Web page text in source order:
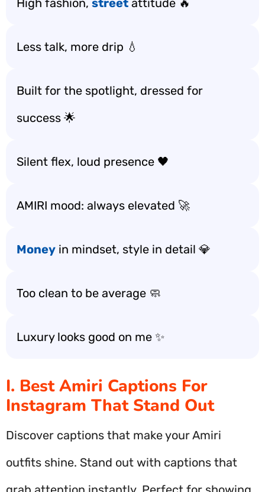
High fashion, street attitude 🔥
Less talk, more drip 💧
Built for the spotlight, dressed for
success 🌟
Silent flex, loud presence 🖤
AMIRI mood: always elevated 🚀
Money in mindset, style in detail 💎
Too clean to be average 🧼
Luxury looks good on me ✨
I. Best Amiri Captions For
Instagram That Stand Out
Discover captions that make your Amiri
outfits shine. Stand out with captions that